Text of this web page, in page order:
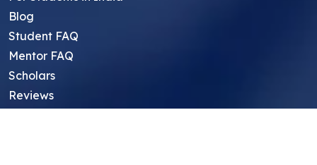
Blog
Student FAQ
Mentor FAQ
Scholars
Reviews